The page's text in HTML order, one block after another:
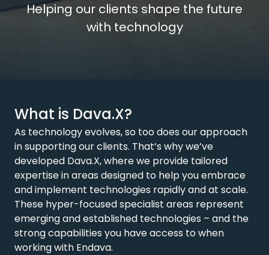
Helping our clients shape the future
with technology
What is Dava.X?
As technology evolves, so too does our approach
in supporting our clients. That’s why we’ve
developed Dava.X, where we provide tailored
expertise in areas designed to help you embrace
and implement technologies rapidly and at scale.
These hyper-focused specialist areas represent
emerging and established technologies – and the
strong capabilities you have access to when
working with Endava.